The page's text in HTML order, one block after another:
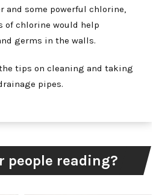
and some powerful chlorine,
chlorine would help
germs in the walls.
tips on cleaning and taking
pipes.
people reading?